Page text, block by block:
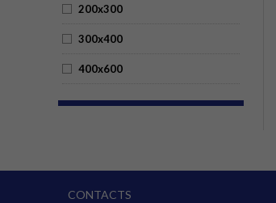
200x300
300x400
400x600
CONTACTS